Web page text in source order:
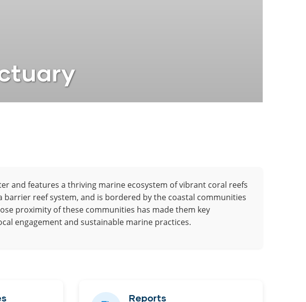
and features a thriving marine ecosystem of vibrant coral reefs
reef system, and is bordered by the coastal communities
proximity of these communities has made them key
engagement and sustainable marine practices.
Reports